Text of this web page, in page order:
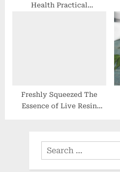
Health Practical
Freshly Squeezed The
Essence of Live Resin
Search
for: